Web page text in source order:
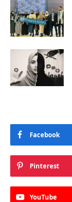
Facebook
Pinterest
YouTube